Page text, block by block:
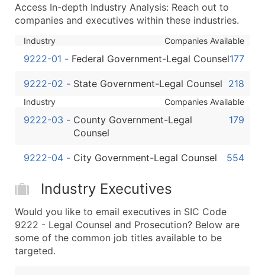
...and more (Inquire)
Enhance your list or opt for a complete 100%
Access In-depth Industry Analysis: Reach out to
companies and executives within these industries.
Industry Companies Available
9222-01 - Federal Government-Legal Counsel177
9222-02 - State Government-Legal Counsel 218
Industry Companies Available
9222-03 - County Government-Legal
Counsel
179
9222-04 - City Government-Legal Counsel 554
Industry Executives
Would you like to email executives in SIC Code
9222 - Legal Counsel and Prosecution? Below are
some of the common job titles available to be
targeted.